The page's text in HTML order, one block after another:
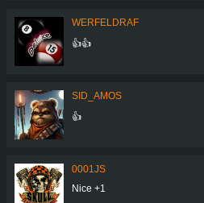
WERFELDRAF
👍👍
SID_AMOS
👍
0001JS
Nice +1